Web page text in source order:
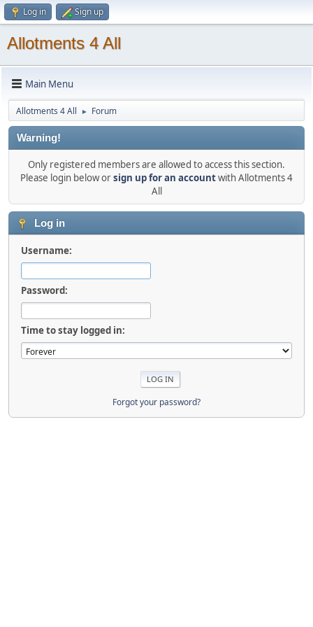
Log in Sign up
Allotments 4 All
Main Menu
Allotments 4 All ► Forum
Warning!
Only registered members are allowed to access this section.
Please login below orsign up for an accountwith Allotments 4
All
Log in
Username:
Password:
Time to stay logged in:
Forgot your password?